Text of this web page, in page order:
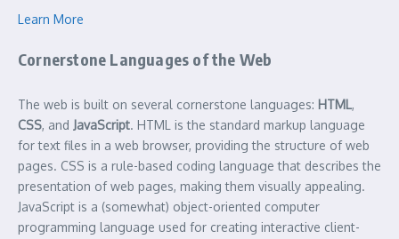
Learn More
Cornerstone Languages of the Web
The web is built on several cornerstone languages: HTML,
CSS, and JavaScript. HTML is the standard markup language
for text files in a web browser, providing the structure of web
pages. CSS is a rule-based coding language that describes the
presentation of web pages, making them visually appealing.
JavaScript is a (somewhat) object-oriented computer
programming language used for creating interactive client-